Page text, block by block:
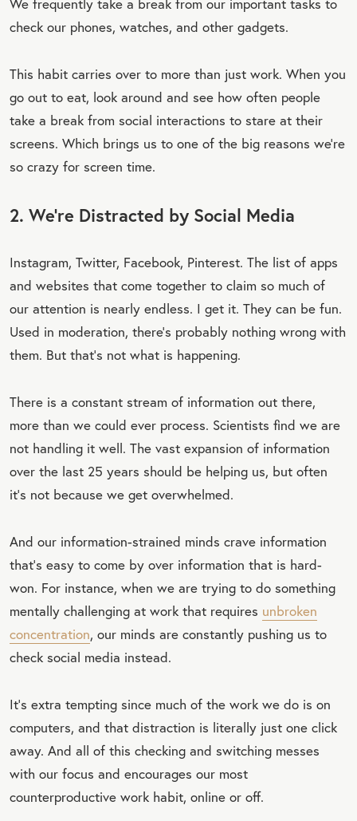
check our phones, watches, and other gadgets.
This habit carries over to more than just work. When you
go out to eat, look around and see how often people
take a break from social interactions to stare at their
screens. Which brings us to one of the big reasons we’re
so crazy for screen time.
2. We’re Distracted by Social Media
Instagram, Twitter, Facebook, Pinterest. The list of apps
and websites that come together to claim so much of
our attention is nearly endless. I get it. They can be fun.
Used in moderation, there’s probably nothing wrong with
them. But that’s not what is happening.
There is a constant stream of information out there,
more than we could ever process. Scientists find we are
not handling it well. The vast expansion of information
over the last 25 years should be helping us, but often
it’s not because we get overwhelmed.
And our information-strained minds crave information
that’s easy to come by over information that is hard-
won. For instance, when we are trying to do something
mentally challenging at work that requires unbroken
concentration, our minds are constantly pushing us to
check social media instead.
It’s extra tempting since much of the work we do is on
computers, and that distraction is literally just one click
away. And all of this checking and switching messes
with our focus and encourages our most
counterproductive work habit, online or off.